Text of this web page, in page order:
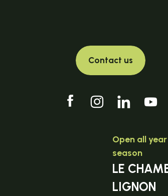
Contact us
Open all
season
LE
LIGNON